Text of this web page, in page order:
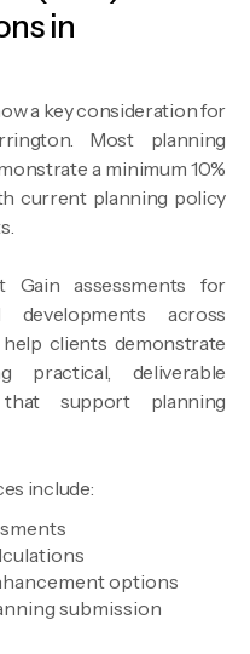
in
a key consideration for
Most planning
a minimum 10%
current planning policy
Gain assessments for
developments across
clients demonstrate
practical, deliverable
that support planning
include:
options
submission